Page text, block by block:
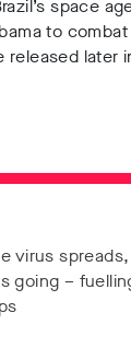
space
to
later
virus spreads,
going –